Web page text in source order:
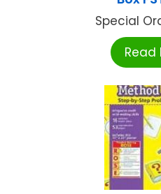
Special
Read